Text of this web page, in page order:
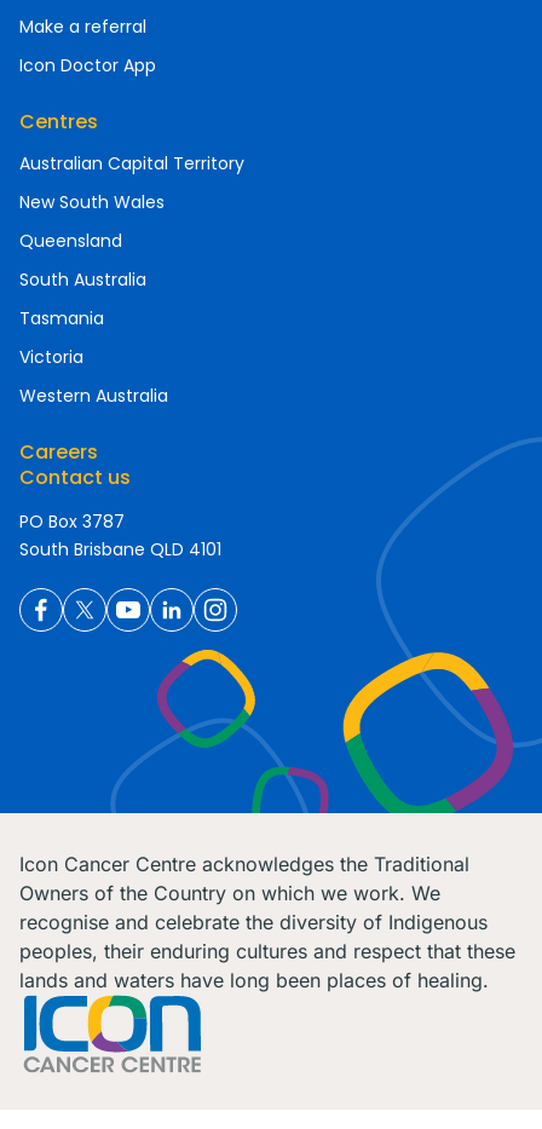
Make a referral
Icon Doctor App
Centres
Australian Capital Territory
New South Wales
Queensland
South Australia
Tasmania
Victoria
Western Australia
Careers
Contact us
PO Box 3787
South Brisbane QLD 4101
Icon Cancer Centre acknowledges the Traditional
Owners of the Country on which we work. We
recognise and celebrate the diversity of Indigenous
peoples, their enduring cultures and respect that these
lands and waters have long been places of healing.